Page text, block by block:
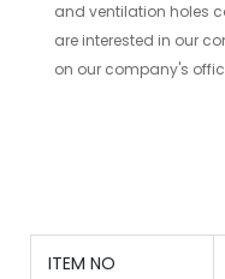
and ventilation holes
are interested in our
on our company's
ITEM NO